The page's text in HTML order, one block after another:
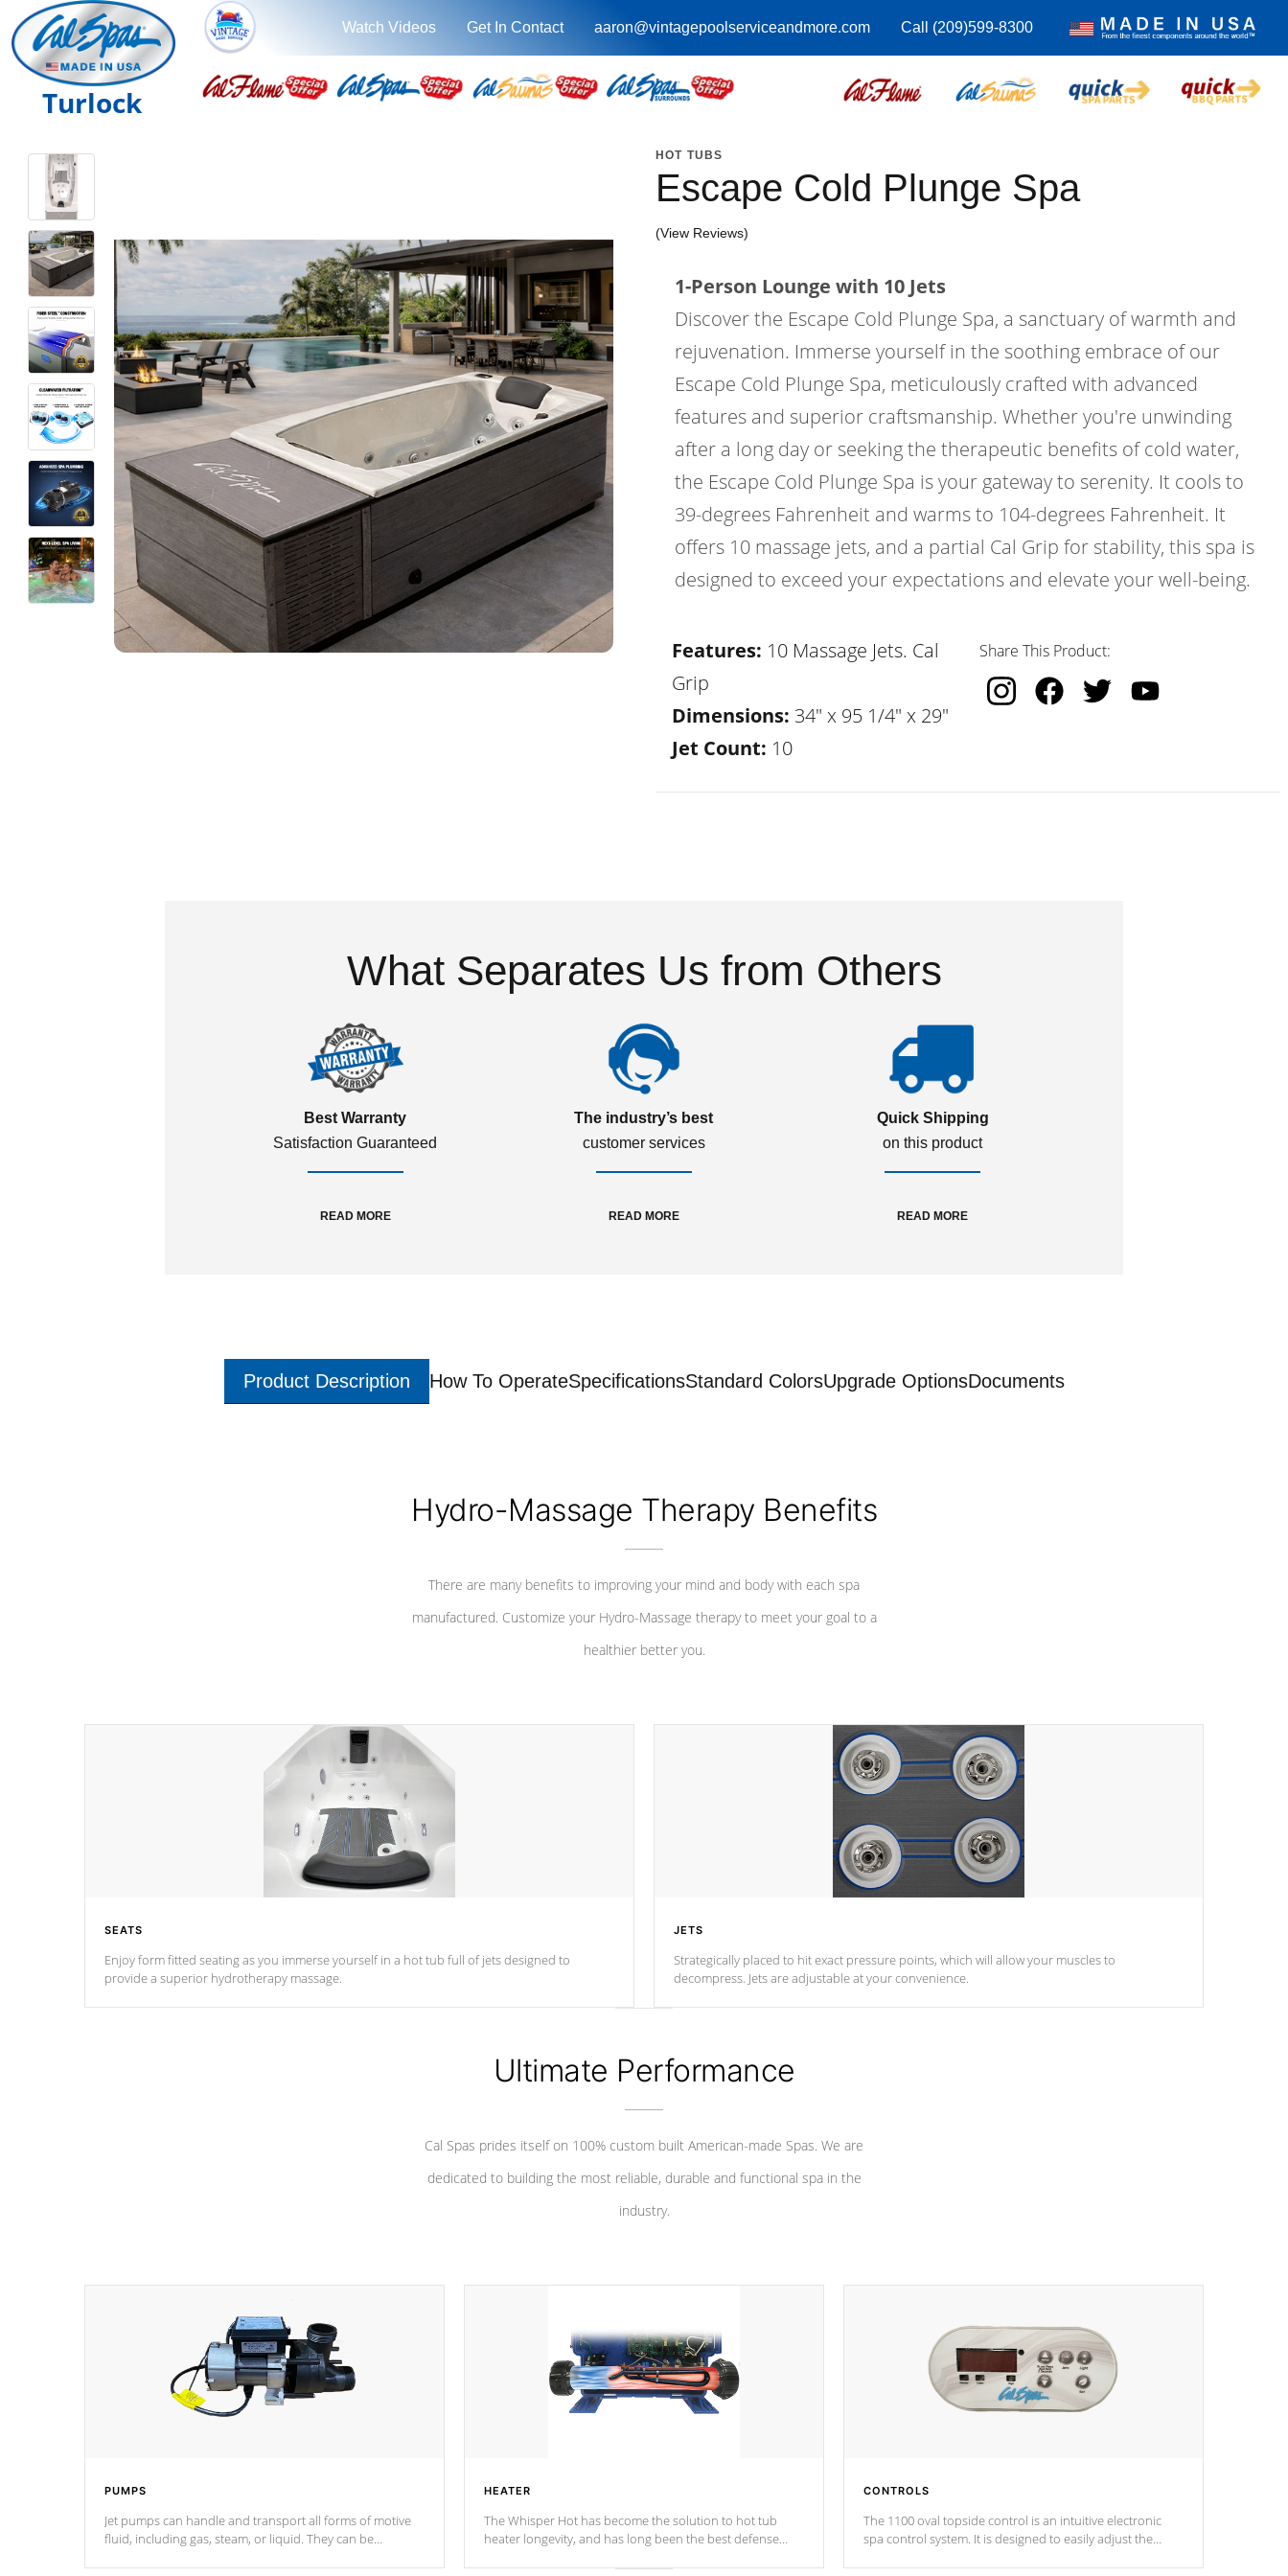
Watch Videos Get In Contact aaron@vintagepoolserviceandmore.com Call (209)599-8300
Turlock
HOT TUBS
Escape Cold Plunge Spa
(View Reviews)
1-Person Lounge with 10 Jets
Discover the Escape Cold Plunge Spa, a sanctuary of warmth and
rejuvenation. Immerse yourself in the soothing embrace of our
Escape Cold Plunge Spa, meticulously crafted with advanced
features and superior craftsmanship. Whether you're unwinding
after a long day or seeking the therapeutic benefits of cold water,
the Escape Cold Plunge Spa is your gateway to serenity. It cools to
39-degrees Fahrenheit and warms to 104-degrees Fahrenheit. It
offers 10 massage jets, and a partial Cal Grip for stability, this spa is
designed to exceed your expectations and elevate your well-being.
Features: 10 Massage Jets. Cal
Grip
Dimensions: 34" x 95 1/4" x 29"
Jet Count: 10
Share This Product:
What Separates Us from Others
Best Warranty
Satisfaction Guaranteed
READ MORE
The industry’s best
customer services
READ MORE
Quick Shipping
on this product
READ MORE
Product Description How To OperateSpecificationsStandard ColorsUpgrade OptionsDocuments
Hydro-Massage Therapy Benefits
There are many benefits to improving your mind and body with each spa
manufactured. Customize your Hydro-Massage therapy to meet your goal to a
healthier better you.
SEATS
Enjoy form fitted seating as you immerse yourself in a hot tub full of jets designed to
provide a superior hydrotherapy massage.
JETS
Strategically placed to hit exact pressure points, which will allow your muscles to
decompress. Jets are adjustable at your convenience.
Ultimate Performance
Cal Spas prides itself on 100% custom built American-made Spas. We are
dedicated to building the most reliable, durable and functional spa in the
industry.
PUMPS
Jet pumps can handle and transport all forms of motive
fluid, including gas, steam, or liquid. They can be
HEATER
The Whisper Hot has become the solution to hot tub
heater longevity, and has long been the best defense
CONTROLS
The 1100 oval topside control is an intuitive electronic
spa control system. It is designed to easily adjust the